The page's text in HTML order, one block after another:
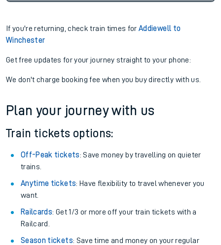
If you're returning, check train times forAddiewell to
Winchester
Get free updates for your journey straight to your phone:
We don't charge booking fee when you buy directly with us.
Plan your journey with us
Train tickets options:
Off-Peak tickets: Save money by travelling on quieter
trains.
Anytime tickets: Have flexibility to travel whenever you
want.
Railcards: Get 1/3 or more off your train tickets with a
Railcard.
Season tickets: Save time and money on your regular